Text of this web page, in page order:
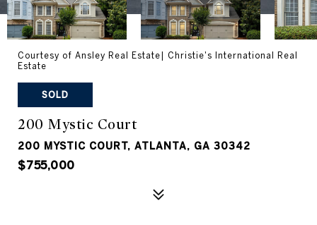
Courtesy of Ansley Real Estate| Christie's International Real
Estate
SOLD
200 Mystic Court
200 MYSTIC COURT, ATLANTA, GA 30342
$755,000